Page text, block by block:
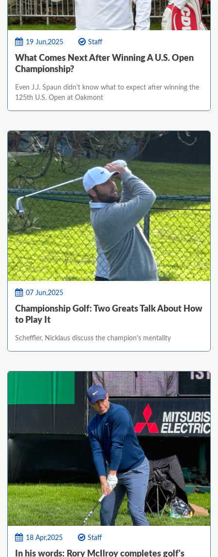
19 Jun,2025 Staff
What Comes Next After Winning A U.S. Open
Championship?
Even J.J. Spaun didn't know what to expect after winning the
125th U.S. Open at Oakmont
07 Jun,2025
Championship Golf: Two Greats Talk About How
to Play It
Scheffler, Nicklaus discuss the champion's mentality
18 Apr,2025 Staff
In his words: Rory McIlroy completes golf's